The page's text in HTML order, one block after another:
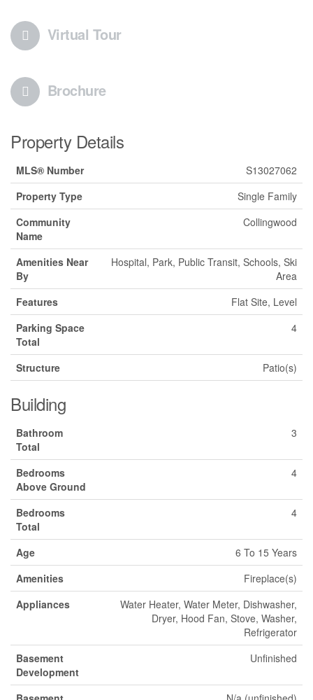
Virtual Tour
Brochure
Property Details
MLS® Number
S13027062
Property Type
Single Family
Community
Name
Collingwood
Amenities Near
By
Hospital, Park, Public Transit, Schools, Ski
Area
Features
Flat Site, Level
Parking Space
Total
4
Structure Patio(s)
Building
Bathroom
Total
3
Bedrooms
Above Ground
4
Bedrooms
Total
4
Age
6 To 15 Years
Amenities
Fireplace(s)
Appliances
Water Heater, Water Meter, Dishwasher,
Dryer, Hood Fan, Stove, Washer,
Refrigerator
Basement
Development
Unfinished